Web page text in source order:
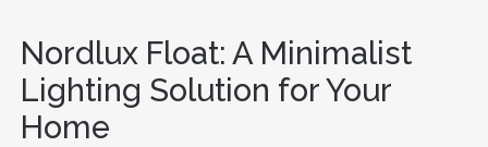
Nordlux Float: A Minimalist
Lighting Solution for Your
Home